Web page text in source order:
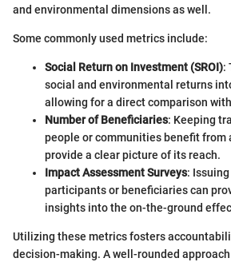
and environmental dimensions as well.
Some commonly used metrics include:
Social Return on Investment (SROI):
social and environmental returns
allowing for a direct comparison
Number of Beneficiaries: Keeping
people or communities benefit from
provide a clear picture of its reach.
Impact Assessment Surveys:
participants or beneficiaries can
insights into the on-the-ground
Utilizing these metrics fosters
decision-making. A well-rounded